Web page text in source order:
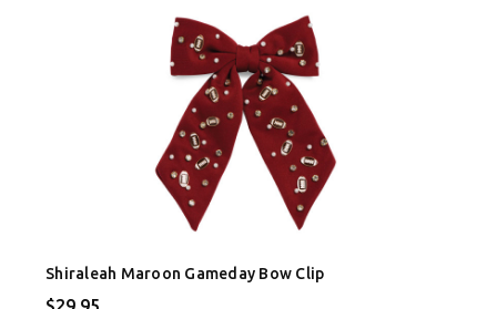
Shiraleah Maroon Gameday Bow Clip